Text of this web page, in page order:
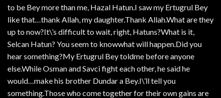
to be Bey more than me, Hazal Hatun.I saw my Ertugrul Bey
like that…thank Allah, my daughter.Thank Allah.What are they
up to now?It\’s difficult to wait, right, Hatuns?What is it,
Selcan Hatun? You seem to knowwhat will happen.Did you
hear something?My Ertugrul Bey toldme before anyone
else.While Osman and Savci fight each other, he said he
would…make his brother Dundar a Bey.I\’ll tell you
something.Those who come together for their own gains are